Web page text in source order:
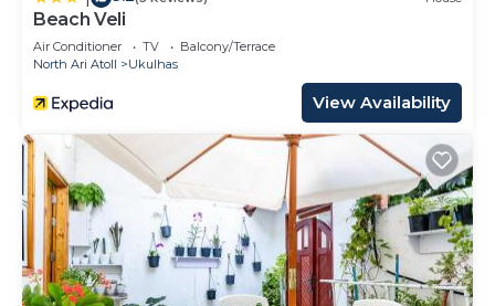
Beach Veli
Air Conditioner TV
Balcony/Terrace
North Ari Atoll
Ukulhas
View Availability